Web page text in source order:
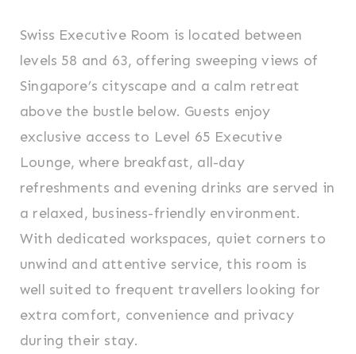
Swiss Executive Room is located between
levels 58 and 63, offering sweeping views of
Singapore’s cityscape and a calm retreat
above the bustle below. Guests enjoy
exclusive access to Level 65 Executive
Lounge, where breakfast, all-day
refreshments and evening drinks are served in
a relaxed, business-friendly environment.
With dedicated workspaces, quiet corners to
unwind and attentive service, this room is
well suited to frequent travellers looking for
extra comfort, convenience and privacy
during their stay.